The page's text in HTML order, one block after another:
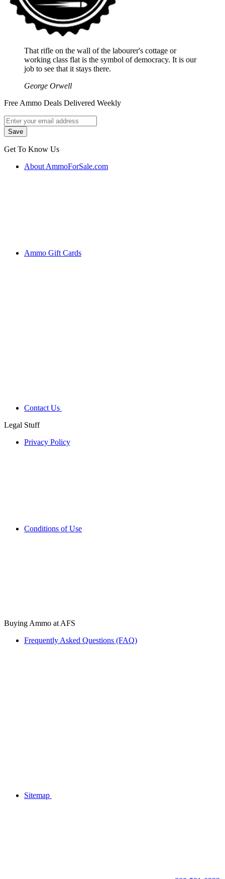
That rifle on the wall of the labourer's cottage or
working class flat is the symbol of democracy. It is our
job to see that it stays there.
George Orwell
Free Ammo Deals Delivered Weekly
Get To Know Us
About AmmoForSale.com
Ammo Gift Cards
Contact Us
Legal Stuff
Privacy Policy
Conditions of Use
Buying Ammo at AFS
Frequently Asked Questions (FAQ)
Sitemap